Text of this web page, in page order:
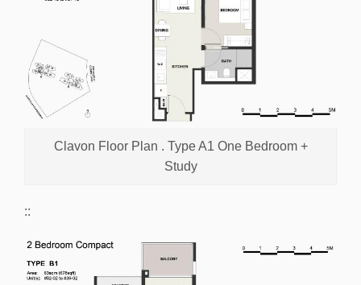
Clavon Floor Plan . Type A1 One Bedroom +
Study
::